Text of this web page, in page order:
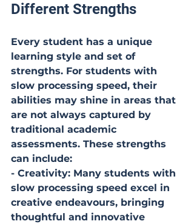
Different Strengths
Every student has a unique
learning style and set of
strengths. For students with
slow processing speed, their
abilities may shine in areas that
are not always captured by
traditional academic
assessments. These strengths
can include:
- Creativity: Many students with
slow processing speed excel in
creative endeavours, bringing
thoughtful and innovative